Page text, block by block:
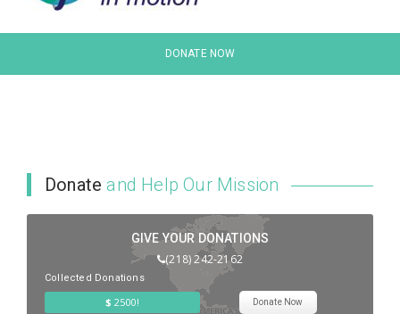
DONATE NOW
Style 1
Donateand Help Our Mission
GIVE YOUR DONATIONS
(218) 242-2162
Collected Donations
$ 2500! Donate Now